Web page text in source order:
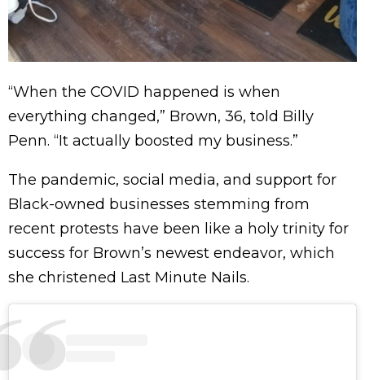
“When the COVID happened is when
everything changed,” Brown, 36, told Billy
Penn. “It actually boosted my business.”
The pandemic, social media, and support for
Black-owned businesses stemming from
recent protests have been like a holy trinity for
success for Brown’s newest endeavor, which
she christened Last Minute Nails.